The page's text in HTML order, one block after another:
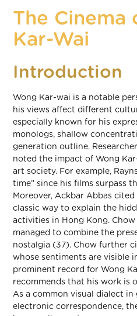
The Cinema
Kar-Wai
Introduction
Wong Kar-wai is a notable
his views affect different
especially known for his
monologs, shallow
generation outline.
noted the impact of Wong
art society. For example,
time” since his films surpass
Moreover, Ackbar Abbas cited
classic way to explain the
activities in Hong Kong.
managed to combine the
nostalgia (37). Chow further
whose sentiments are visible
prominent record for Wong
recommends that his work is
As a common visual dialect in
electronic correspondence,